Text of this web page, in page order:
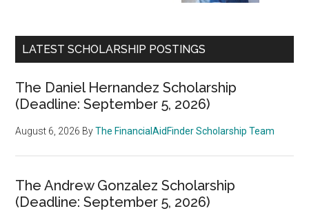
LATEST SCHOLARSHIP POSTINGS
The Daniel Hernandez Scholarship
(Deadline: September 5, 2026)
August 6, 2026 ByThe FinancialAidFinder Scholarship Team
The Andrew Gonzalez Scholarship
(Deadline: September 5, 2026)